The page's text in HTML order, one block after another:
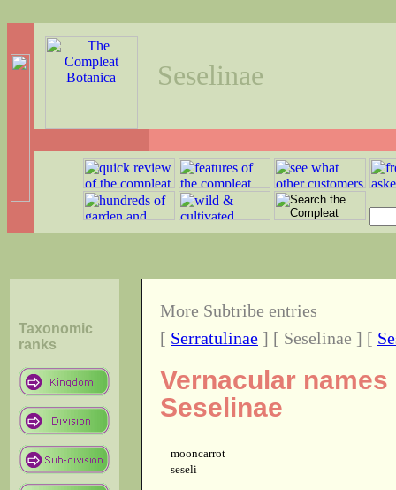
Seselinae
Taxonomic
ranks
More Subtribe entries
[ Serratulinae ] [ Seselinae ] [
Vernacular
Seselinae
mooncarrot
seseli